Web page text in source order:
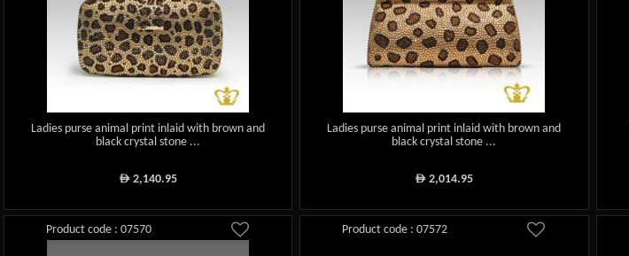
Ladies purse animal print inlaid with brown and
black crystal stone ...
ê2,140.95
Ladies purse animal print inlaid with brown and
black crystal stone ...
ê2,014.95
Product code : 07570 Product code : 07572